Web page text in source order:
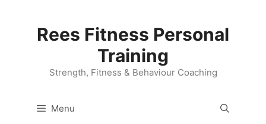
Rees Fitness Personal
Training
Strength, Fitness & Behaviour Coaching
Menu